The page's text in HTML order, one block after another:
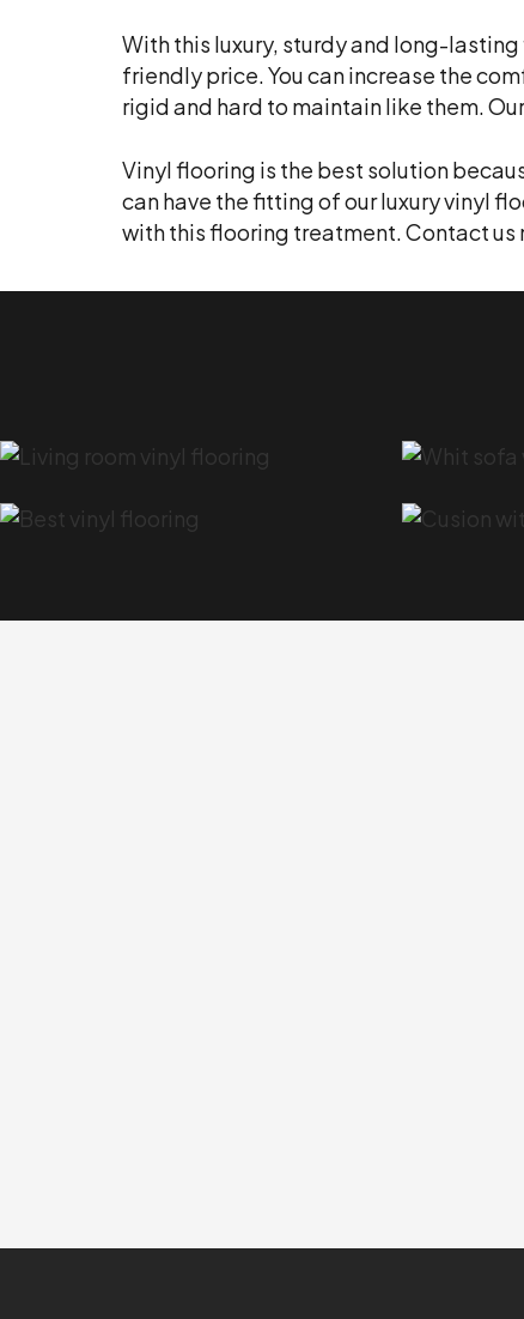
With this luxury, sturdy and long-
friendly price. You can increase the
rigid and hard to maintain like them.
Vinyl flooring is the best solution
can have the fitting of our luxury vinyl
with this flooring treatment. Contact